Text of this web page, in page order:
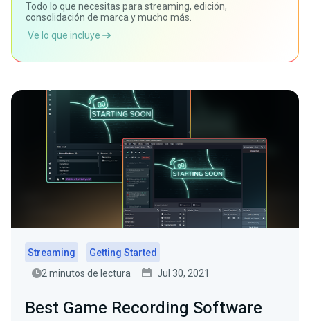
Todo lo que necesitas para streaming, edición,
consolidación de marca y mucho más.
Ve lo que incluye
Streaming
Getting Started
2 minutos de lectura
Jul 30, 2021
Best Game Recording Software